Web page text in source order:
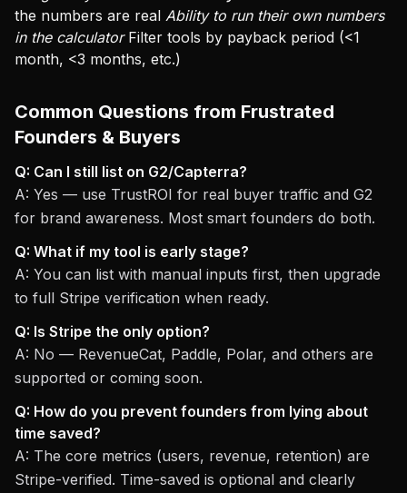
the numbers are real Ability to run their own numbers
in the calculator Filter tools by payback period (<1
month, <3 months, etc.)
Common Questions from Frustrated
Founders & Buyers
Q: Can I still list on G2/Capterra?
A: Yes — use TrustROI for real buyer traffic and G2
for brand awareness. Most smart founders do both.
Q: What if my tool is early stage?
A: You can list with manual inputs first, then upgrade
to full Stripe verification when ready.
Q: Is Stripe the only option?
A: No — RevenueCat, Paddle, Polar, and others are
supported or coming soon.
Q: How do you prevent founders from lying about
time saved?
A: The core metrics (users, revenue, retention) are
Stripe-verified. Time-saved is optional and clearly